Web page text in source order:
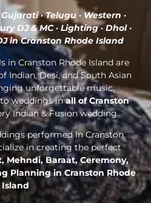
· Telugu · Western ·
DJ & MC · Lighting · Dhol ·
in Cranston Rhode Island
in Cranston Rhode Island are
Indian, Desi, and South Asian
unforgettable music,
weddings inall of Cranston
Indian & Fusion wedding.
performed in Cranston
in creating the perfect
Mehndi, Baraat, Ceremony,
Planning in Cranston Rhode
Island